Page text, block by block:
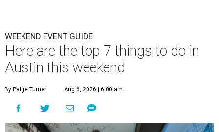
WEEKEND EVENT GUIDE
Here are the top 7 things to do in
Austin this weekend
By Paige Turner Aug 6, 2026 | 6:00 am